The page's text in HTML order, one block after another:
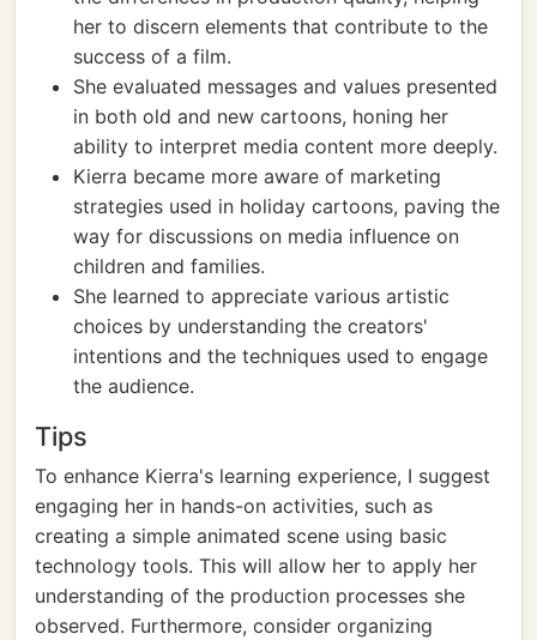
her to discern elements that contribute to the
success of a film.
She evaluated messages and values presented
in both old and new cartoons, honing her
ability to interpret media content more deeply.
Kierra became more aware of marketing
strategies used in holiday cartoons, paving the
way for discussions on media influence on
children and families.
She learned to appreciate various artistic
choices by understanding the creators'
intentions and the techniques used to engage
the audience.
Tips
To enhance Kierra's learning experience, I suggest
engaging her in hands-on activities, such as
creating a simple animated scene using basic
technology tools. This will allow her to apply her
understanding of the production processes she
observed. Furthermore, consider organizing